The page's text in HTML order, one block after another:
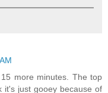
more minutes. The top
it's just gooey because of